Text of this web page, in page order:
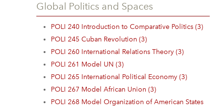
Global Politics and Spaces
POLI 240 Introduction to Comparative Politics (3)
POLI 245 Cuban Revolution (3)
POLI 260 International Relations Theory (3)
POLI 261 Model UN (3)
POLI 265 International Political Economy (3)
POLI 267 Model African Union (3)
POLI 268 Model Organization of American States